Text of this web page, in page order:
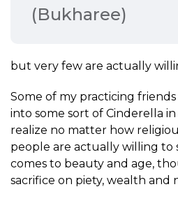
(Bukharee)
but very few are actually
Some of my practicing
into some sort of Cinderella in
realize no matter how
people are actually willing to
comes to beauty and age,
sacrifice on piety, wealth and